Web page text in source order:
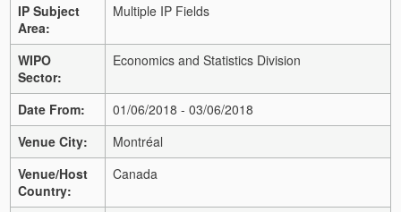
IP Subject
Area:
Multiple IP Fields
WIPO
Sector:
Economics and Statistics Division
Date From:
01/06/2018 - 03/06/2018
Venue City:
Montréal
Venue/Host
Country:
Canada